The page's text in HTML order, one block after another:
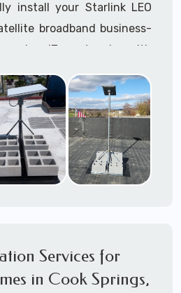
install your Starlink LEO
broadband business-
grade IT network with
any part or all of the
process. We are Starlink
experts!
Springs, AL
for: Services for
in Cook Springs,